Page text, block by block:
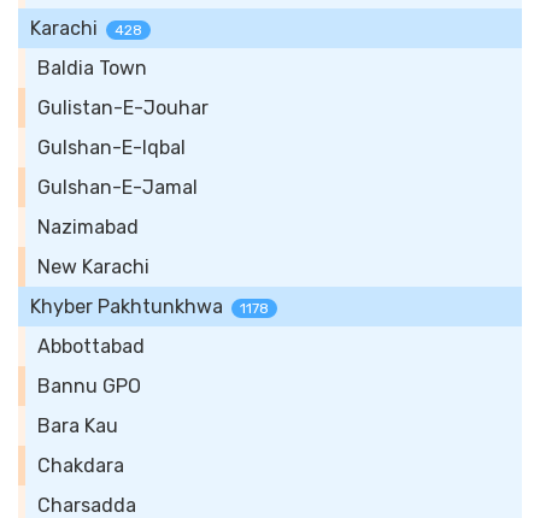
Karachi 428
Baldia Town
Gulistan-E-Jouhar
Gulshan-E-Iqbal
Gulshan-E-Jamal
Nazimabad
New Karachi
Khyber Pakhtunkhwa
1178
Abbottabad
Bannu GPO
Bara Kau
Chakdara
Charsadda